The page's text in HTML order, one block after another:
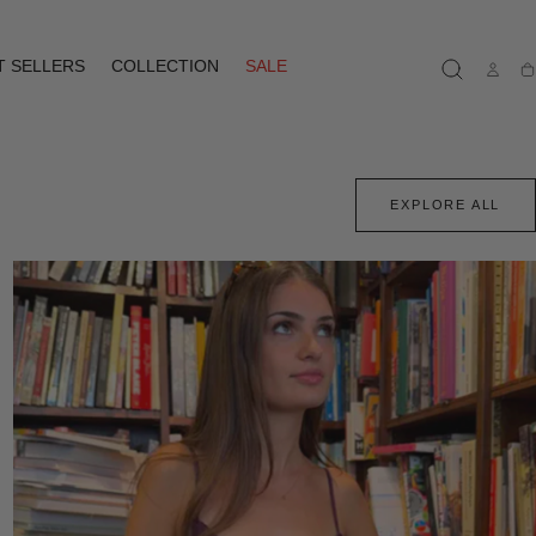
SELLERS COLLECTION
SALE
EXPLORE ALL